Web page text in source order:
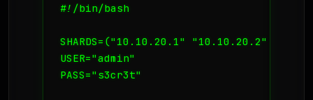
#!/bin/bash
SHARDS=("10.10.20.1" "10.10.20.2"
USER="admin"
PASS="s3cr3t"